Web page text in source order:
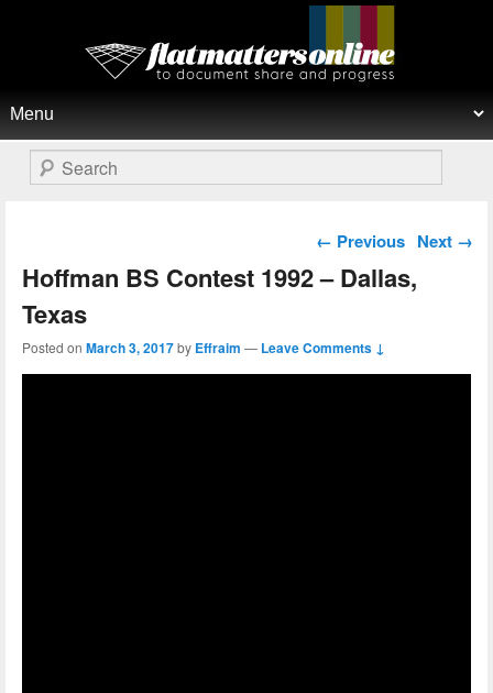
Flat Matters Online
Search
Post navigation
← Previous Next →
Hoffman BS Contest 1992 – Dallas,
Texas
Posted on March 3, 2017by Effraim — Leave Comments ↓